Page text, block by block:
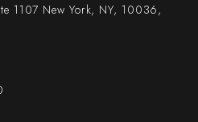
1107 New York, NY, 10036,